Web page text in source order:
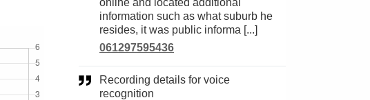
online and located additional
information such as what suburb he
resides, it was public informa [...]
061297595436
Recording details for voice
recognition